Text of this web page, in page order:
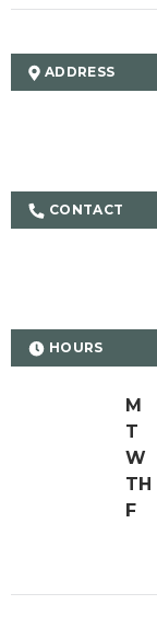
ADDRESS
CONTACT
HOURS
M
T
W
TH
F